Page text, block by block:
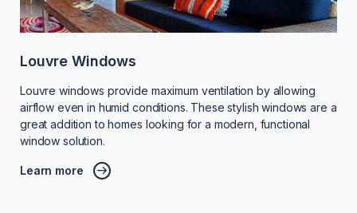
Louvre Windows
Louvre windows provide maximum ventilation by allowing
airflow even in humid conditions. These stylish windows are a
great addition to homes looking for a modern, functional
window solution.
Learn more